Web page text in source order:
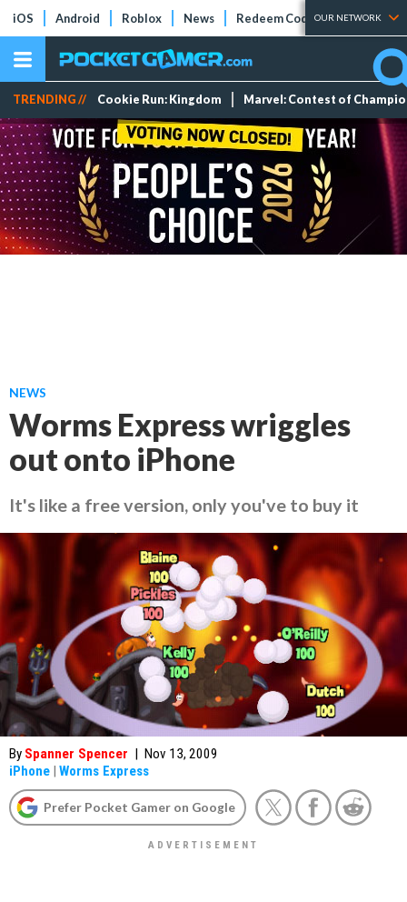
iOS Android Roblox News Redeem Codes Tier Lists
OUR NETWORK
TRENDING // Cookie Run: Kingdom Marvel: Contest of
NEWS
Worms Express wriggles
out onto iPhone
It's like a free version, only you've to buy it
By Spanner Spencer | Nov 13, 2009
iPhone | Worms Express
Prefer Pocket Gamer on Google